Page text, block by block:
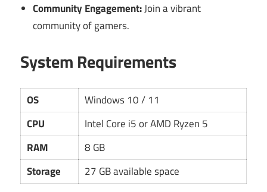
Community Engagement:Join a vibrant
community of gamers.
System Requirements
OS
Windows 10 / 11
CPU
Intel Core i5 or AMD Ryzen 5
RAM
8 GB
Storage
27 GB available space